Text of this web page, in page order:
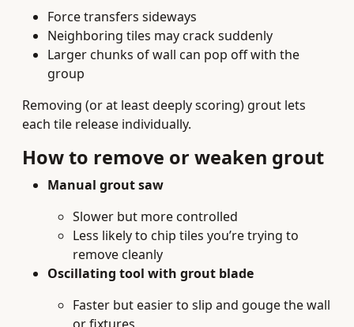
Force transfers sideways
Neighboring tiles may crack suddenly
Larger chunks of wall can pop off with the
group
Removing (or at least deeply scoring) grout lets
each tile release individually.
How to remove or weaken grout
Manual grout saw
Slower but more controlled
Less likely to chip tiles you’re trying to
remove cleanly
Oscillating tool with grout blade
Faster but easier to slip and gouge the wall